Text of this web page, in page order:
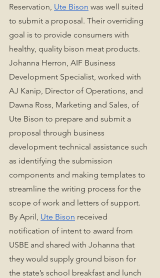
Reservation, Ute Bison was well suited
to submit a proposal. Their overriding
goal is to provide consumers with
healthy, quality bison meat products.
Johanna Herron, AIF Business
Development Specialist, worked with
AJ Kanip, Director of Operations, and
Dawna Ross, Marketing and Sales, of
Ute Bison to prepare and submit a
proposal through business
development technical assistance such
as identifying the submission
components and making templates to
streamline the writing process for the
scope of work and letters of support.
By April, Ute Bison received
notification of intent to award from
USBE and shared with Johanna that
they would supply ground bison for
the state’s school breakfast and lunch